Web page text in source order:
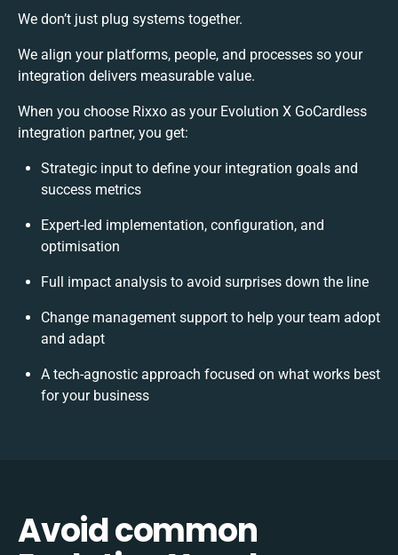
We don’t just plug systems together.
We align your platforms, people, and processes so your
integration delivers measurable value.
When you choose Rixxo as your Evolution X GoCardless
integration partner, you get:
Strategic input to define your integration goals and
success metrics
Expert-led implementation, configuration, and
optimisation
Full impact analysis to avoid surprises down the line
Change management support to help your team adopt
and adapt
A tech-agnostic approach focused on what works best
for your business
Avoid common